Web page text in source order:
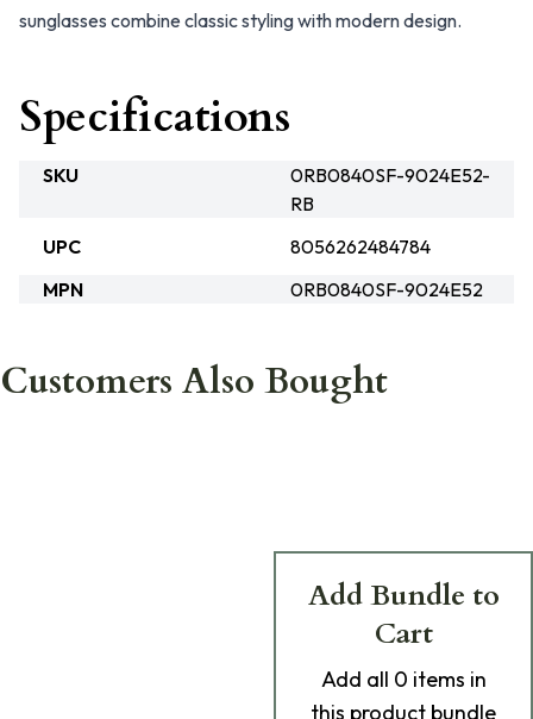
sunglasses combine classic styling with modern design.
Specifications
SKU
0RB0840SF-9024E52-
RB
UPC
8056262484784
MPN
0RB0840SF-9024E52
Customers Also Bought
Add Bundle to
Cart
Add all 0 items in
this product bundle